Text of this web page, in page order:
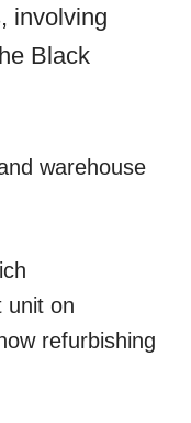
involving
Black
warehouse
unit on
refurbishing